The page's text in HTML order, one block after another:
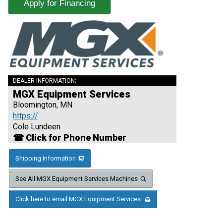
Apply for Financing
DEALER INFORMATION:
MGX Equipment Services
Bloomington, MN
https://
Cole Lundeen
☎ Click for Phone Number
Shipping Information
See All MGX Equipment Services Machines
Click here to email MGX Equipment Services